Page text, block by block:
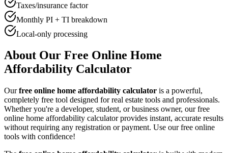
Taxes/insurance factor
Monthly PI + TI breakdown
Local-only processing
About Our Free Online Home
Affordability Calculator
Ourfree online home affordability calculator is a powerful,
completely free tool designed forreal estate tools and professionals.
Whether you're a developer, student, or business owner, our free
online home affordability calculatorprovides instant, accurate results
without requiring any registration or payment. Use our free online
tools with confidence!